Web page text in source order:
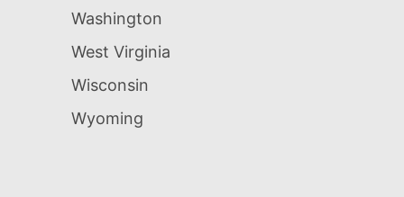
Washington
West Virginia
Wisconsin
Wyoming